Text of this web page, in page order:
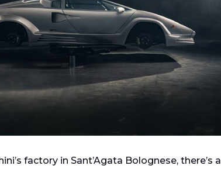
factory in Sant’Agata Bolognese, there’s a